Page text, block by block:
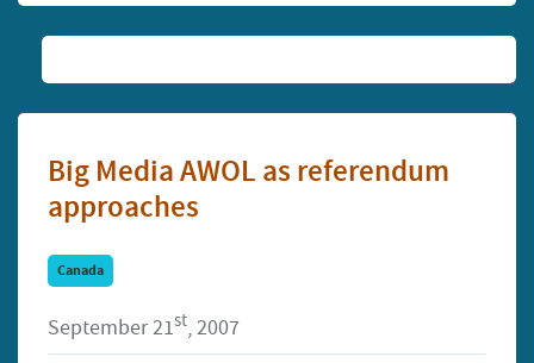
Big Media AWOL as referendum
approaches
Canada
September 21st, 2007